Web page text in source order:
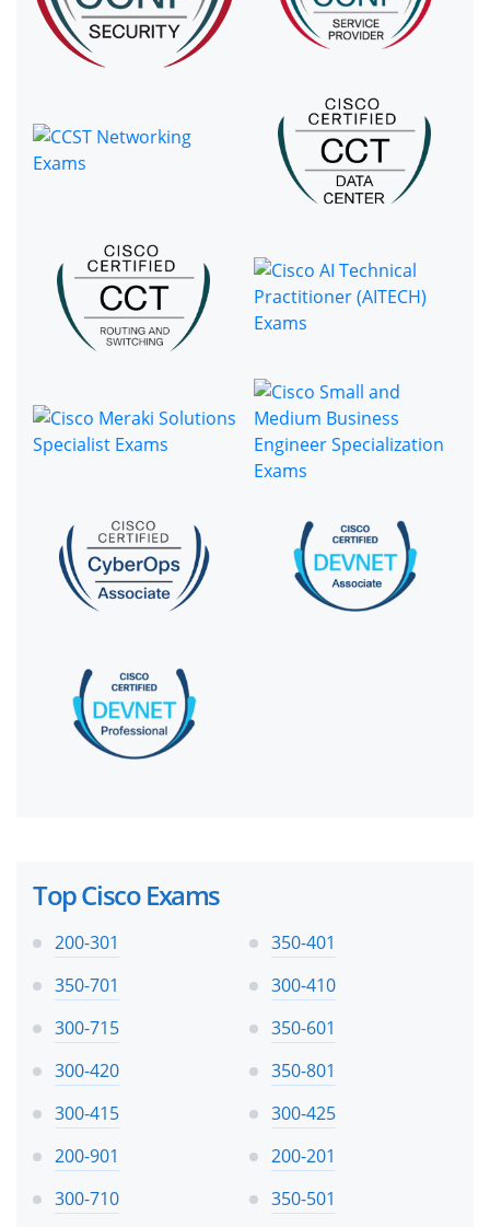
Top Cisco Exams
200-301
350-401
350-701
300-410
300-715
350-601
300-420
350-801
300-415
300-425
200-901
200-201
300-710
350-501